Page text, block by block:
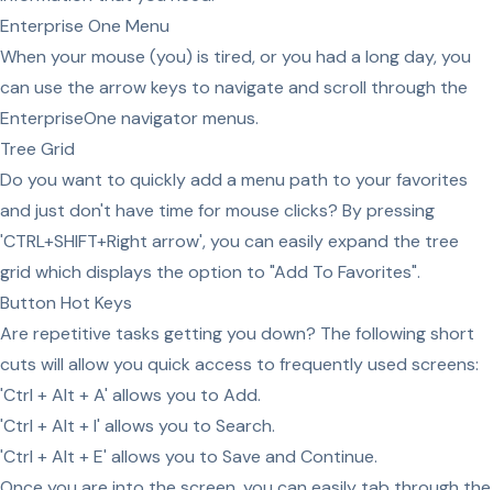
Enterprise One Menu
When your mouse (you) is tired, or you had a long day, you
can use the arrow keys to navigate and scroll through the
EnterpriseOne navigator menus.
Tree Grid
Do you want to quickly add a menu path to your favorites
and just don't have time for mouse clicks? By pressing
'CTRL+SHIFT+Right arrow', you can easily expand the tree
grid which displays the option to "Add To Favorites".
Button Hot Keys
Are repetitive tasks getting you down? The following short
cuts will allow you quick access to frequently used screens:
'Ctrl + Alt + A' allows you to Add.
'Ctrl + Alt + I' allows you to Search.
'Ctrl + Alt + E' allows you to Save and Continue.